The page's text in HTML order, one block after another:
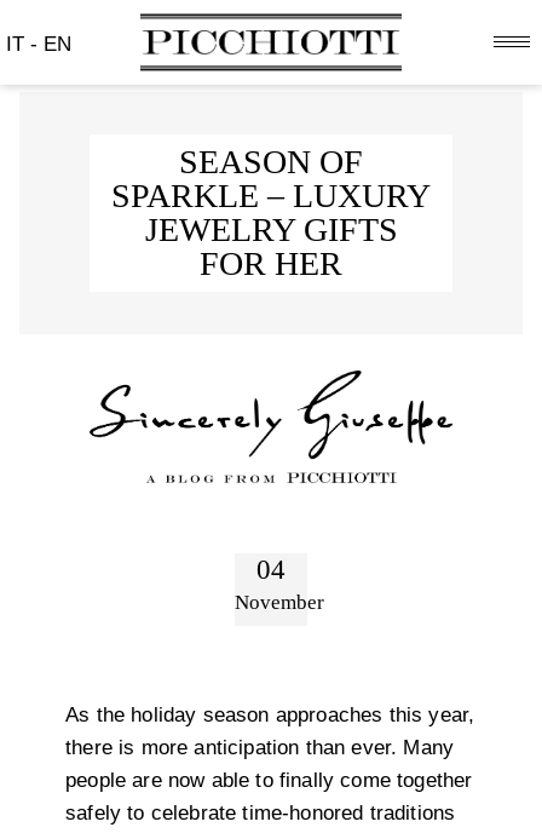
IT - EN
SEASON OF
SPARKLE – LUXURY
JEWELRY GIFTS
FOR HER
04
November
As the holiday season approaches this year,
there is more anticipation than ever. Many
people are now able to finally come together
safely to celebrate time-honored traditions